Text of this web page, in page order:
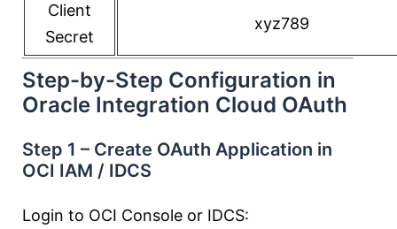
Client
Secret
xyz789
Step-by-Step Configuration in
Oracle Integration Cloud OAuth
Step 1 – Create OAuth Application in
OCI IAM / IDCS
Login to OCI Console or IDCS: